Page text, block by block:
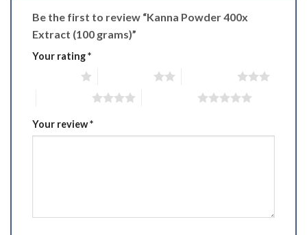
Be the first to review “Kanna Powder 400x
Extract (100 grams)”
Your rating*
Your review*